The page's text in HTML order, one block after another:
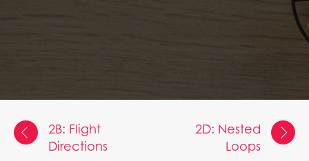
2B: Flight
Directions
2D: Nested
Loops